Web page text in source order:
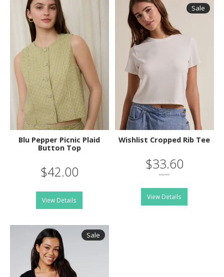
Blu Pepper Picnic Plaid
Button Top
$42.00
View Details
Sale
Wishlist Cropped Rib Tee
$33.60
$42.00
View Details
Sale